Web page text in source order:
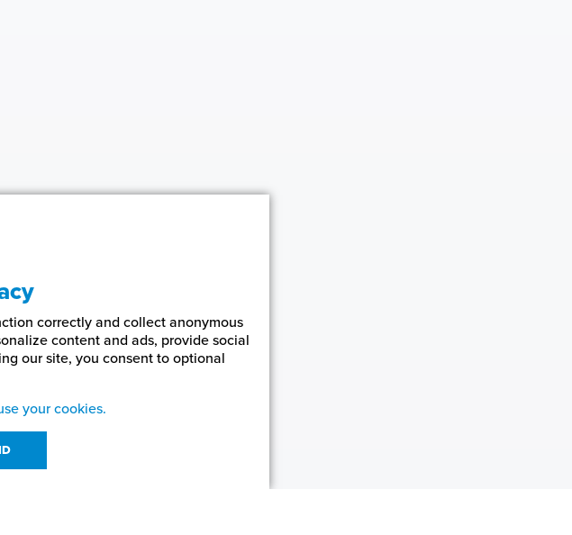
correctly and collect anonymous
content and ads, provide social
our site, you consent to optional
your cookies.